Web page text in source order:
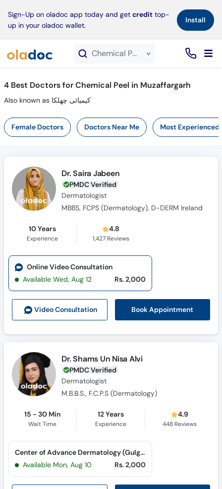
Sign-Up on oladoc app today and get credit top-
up in your oladoc wallet.
Install×
Chemical Peel service in Muzaffargarh
4 Best Doctors for Chemical Peel in Muzaffargarh
Also known as کیمیائی چھلکا
Female Doctors Doctors Near Me Most Experienced
Dr. Saira Jabeen
PMDC Verified
Dermatologist
MBBS, FCPS (Dermatology), D-DERM Ireland
10 Years
Experience
4.8
1,427Reviews
Video Consultation Book Appointment
Online Video Consultation
Available Wed, Aug 12
Rs. 2,000
Dr. Shams Un Nisa Alvi
PMDC Verified
Dermatologist
M.B.B.S., F.C.P.S (Dermatology)
15 - 30 Min
Wait Time
12 Years
Experience
4.9
448Reviews
Center of Advance Dermatology (Gulgasht Colony)
Available Mon, Aug 10
Rs. 2,000